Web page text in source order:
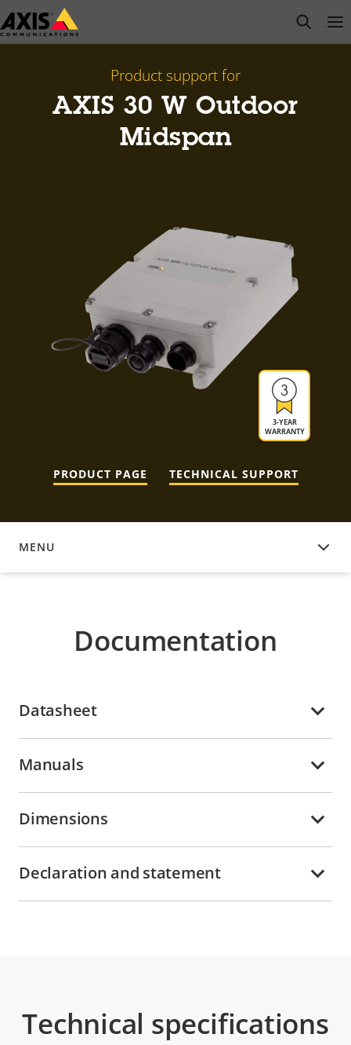
Skip
to
open
Product support for
AXIS 30 W Outdoor
Midspan
3-YEAR
WARRANTY
PRODUCT PAGE TECHNICAL SUPPORT
MENU
DOCUMENTATION
Documentation
Datasheet
Manuals
Dimensions
Declaration and statement
Technical specifications